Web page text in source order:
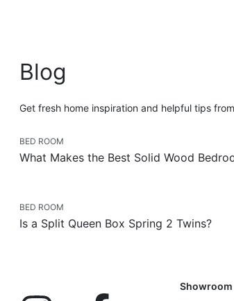
Blog
Get fresh home inspiration and helpful tips
BED ROOM
What Makes the Best Solid Wood
BED ROOM
Is a Split Queen Box Spring 2 Twins?
Showroom